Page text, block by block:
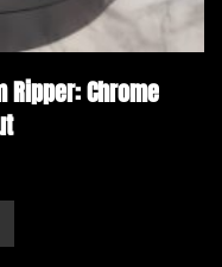
Ripper: Chrome